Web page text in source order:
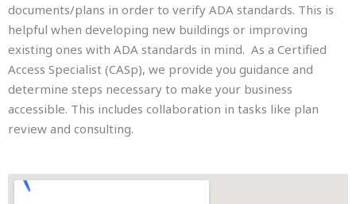
documents/plans in order to verify ADA standards. This is
helpful when developing new buildings or improving
existing ones with ADA standards in mind. As a Certified
Access Specialist (CASp), we provide you guidance and
determine steps necessary to make your business
accessible. This includes collaboration in tasks like plan
review and consulting.